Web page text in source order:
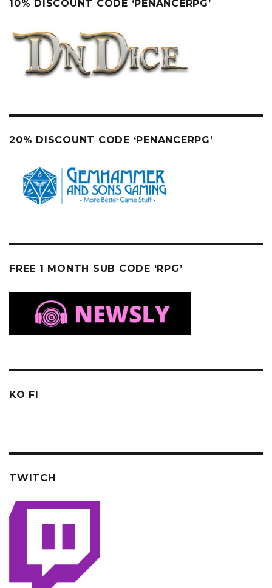
10% DISCOUNT CODE ‘PENANCERPG’
20% DISCOUNT CODE ‘PENANCERPG’
FREE 1 MONTH SUB CODE ‘RPG’
KO FI
TWITCH